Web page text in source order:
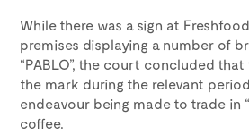
While there was a sign at
premises displaying a number of
“PABLO”, the court concluded
the mark during the relevant
endeavour being made to trade in
coffee.